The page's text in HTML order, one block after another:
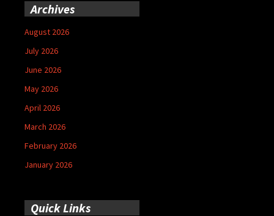
Archives
August 2026
July 2026
June 2026
May 2026
April 2026
March 2026
February 2026
January 2026
Quick Links